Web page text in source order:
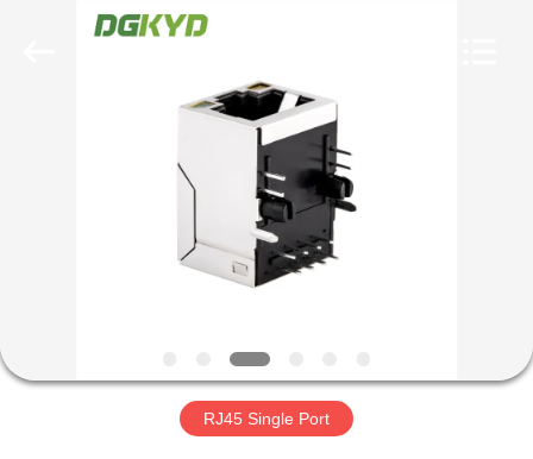
PRODUCTS
ABOUT
RJ45 Single Port